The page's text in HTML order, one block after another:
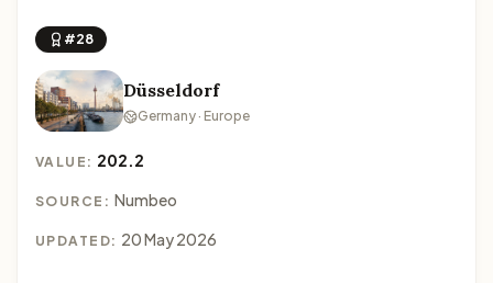
#28
Düsseldorf
Germany · Europe
VALUE: 202.2
SOURCE: Numbeo
UPDATED: 20 May 2026